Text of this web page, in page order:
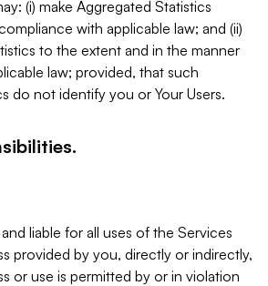
(i) make Aggregated Statistics
with applicable law; and (ii)
to the extent and in the manner
law; provided, that such
do not identify you or Your Users.
liable for all uses of the Services
provided by you, directly or indirectly,
or use is permitted by or in violation